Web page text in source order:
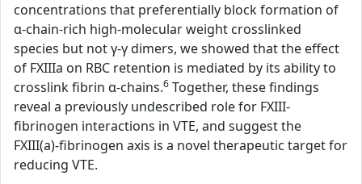
concentrations that preferentially block formation of
α-chain-rich high-molecular weight crosslinked
species but not γ-γ dimers, we showed that the effect
of FXIIIa on RBC retention is mediated by its ability to
crosslink fibrin α-chains.6 Together, these findings
reveal a previously undescribed role for FXIII-
fibrinogen interactions in VTE, and suggest the
FXIII(a)-fibrinogen axis is a novel therapeutic target for
reducing VTE.